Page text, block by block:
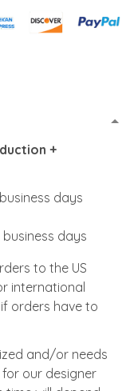
+
days
business days
to the US
international
orders have to
and/or needs
our designer